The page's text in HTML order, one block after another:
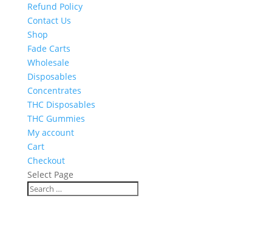
Refund Policy
Contact Us
Shop
Fade Carts
Wholesale
Disposables
Concentrates
THC Disposables
THC Gummies
My account
Cart
Checkout
Select Page